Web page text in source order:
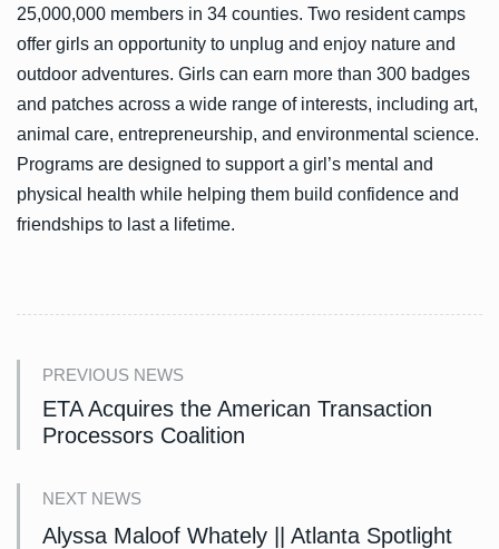
25,000,000 members in 34 counties. Two resident camps
offer girls an opportunity to unplug and enjoy nature and
outdoor adventures. Girls can earn more than 300 badges
and patches across a wide range of interests, including art,
animal care, entrepreneurship, and environmental science.
Programs are designed to support a girl’s mental and
physical health while helping them build confidence and
friendships to last a lifetime.
PREVIOUS NEWS
ETA Acquires the American Transaction
Processors Coalition
NEXT NEWS
Alyssa Maloof Whately || Atlanta Spotlight